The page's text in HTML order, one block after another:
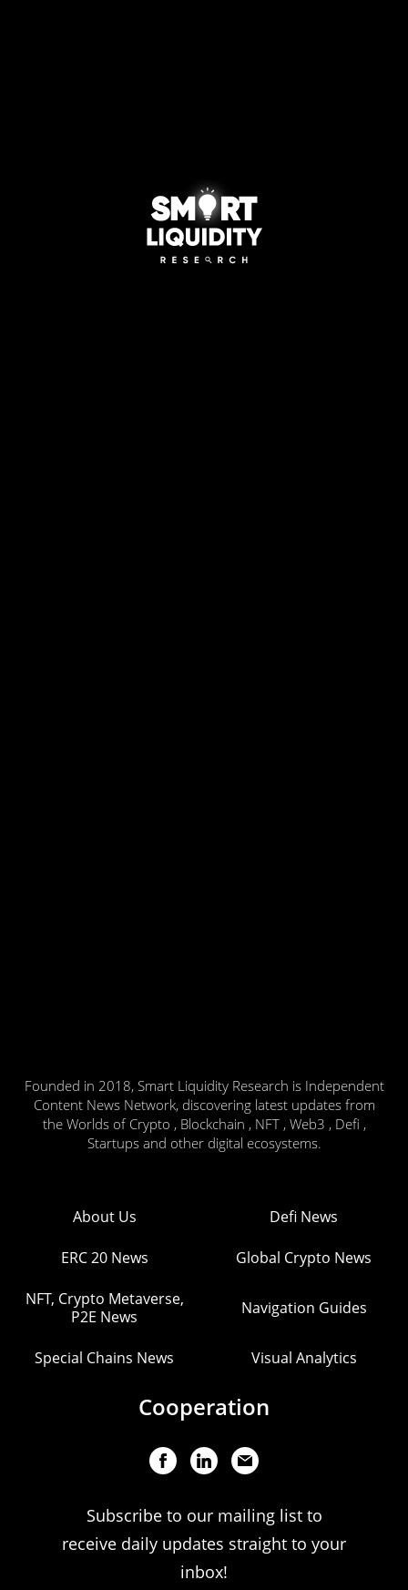
Founded in 2018, Smart Liquidity Research is Independent
Content News Network, discovering latest updates from
the Worlds of Crypto , Blockchain , NFT , Web3 , Defi ,
Startups and other digital ecosystems.
About Us Defi News
ERC 20 News Global Crypto News
NFT, Crypto Metaverse,
P2E News
Navigation Guides
Special Chains News Visual Analytics
Cooperation
Subscribe to our mailing list to
receive daily updates straight to your
inbox!